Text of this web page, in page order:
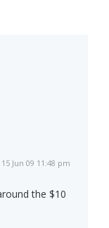
15 Jun 09 11:48 pm
the $10